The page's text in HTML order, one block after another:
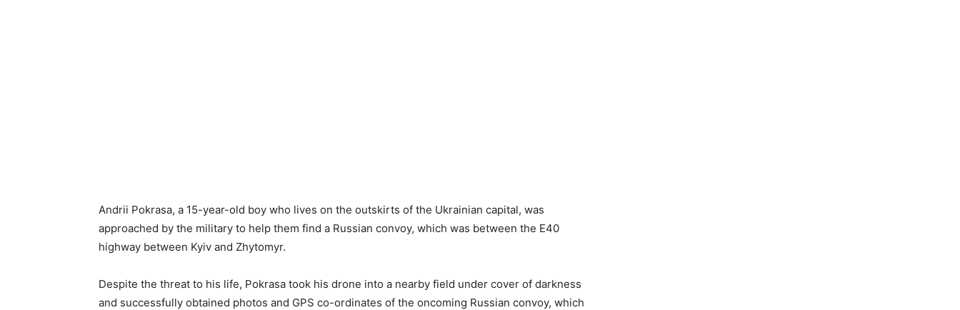
Andrii Pokrasa, a 15-year-old boy who lives on the outskirts of the Ukrainian capital, was
approached by the military to help them find a Russian convoy, which was between the E40
highway between Kyiv and Zhytomyr.
Despite the threat to his life, Pokrasa took his drone into a nearby field under cover of darkness
and successfully obtained photos and GPS co-ordinates of the oncoming Russian convoy, which